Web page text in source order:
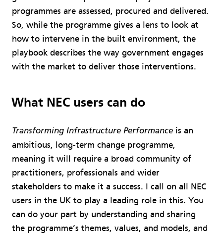
programmes are assessed, procured and delivered.
So, while the programme gives a lens to look at
how to intervene in the built environment, the
playbook describes the way government engages
with the market to deliver those interventions.
What NEC users can do
Transforming Infrastructure Performance is an
ambitious, long-term change programme,
meaning it will require a broad community of
practitioners, professionals and wider
stakeholders to make it a success. I call on all NEC
users in the UK to play a leading role in this. You
can do your part by understanding and sharing
the programme’s themes, values, and models, and